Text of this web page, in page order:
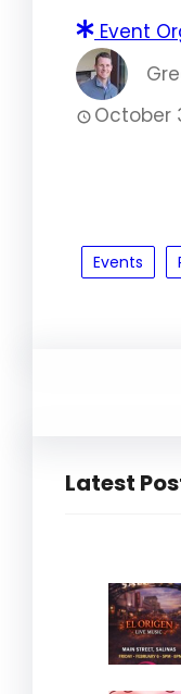
Event
October
Events
Latest